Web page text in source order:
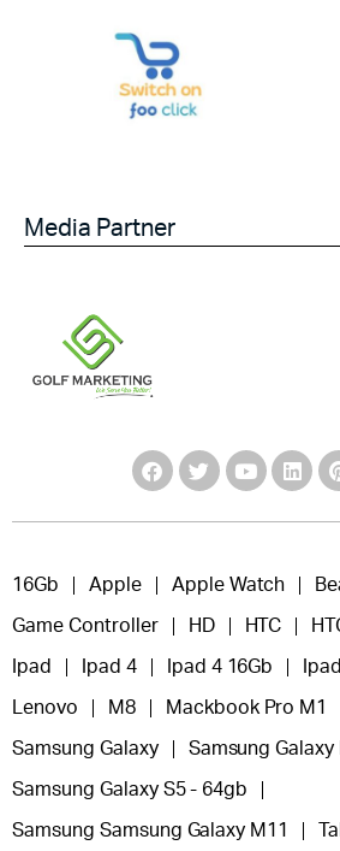
Media Partner
16Gb Apple Apple Watch
Game Controller HD HTC
Ipad Ipad 4 Ipad 4 16Gb
Lenovo M8 Mackbook Pro M1
Samsung Galaxy Samsung Galaxy
Samsung Galaxy S5 - 64gb
Samsung Samsung Galaxy M11